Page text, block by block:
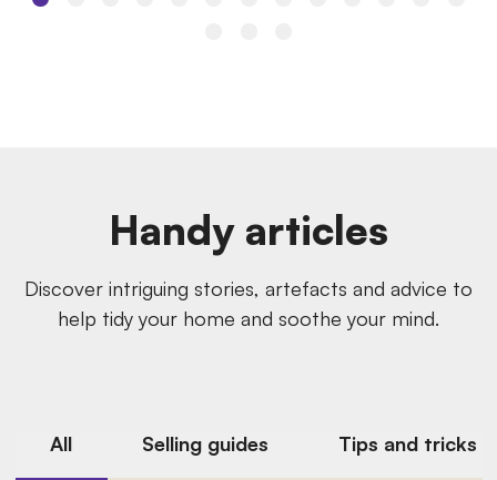
Handy articles
Discover intriguing stories, artefacts and advice to
help tidy your home and soothe your mind.
All Selling guides Tips and tricks